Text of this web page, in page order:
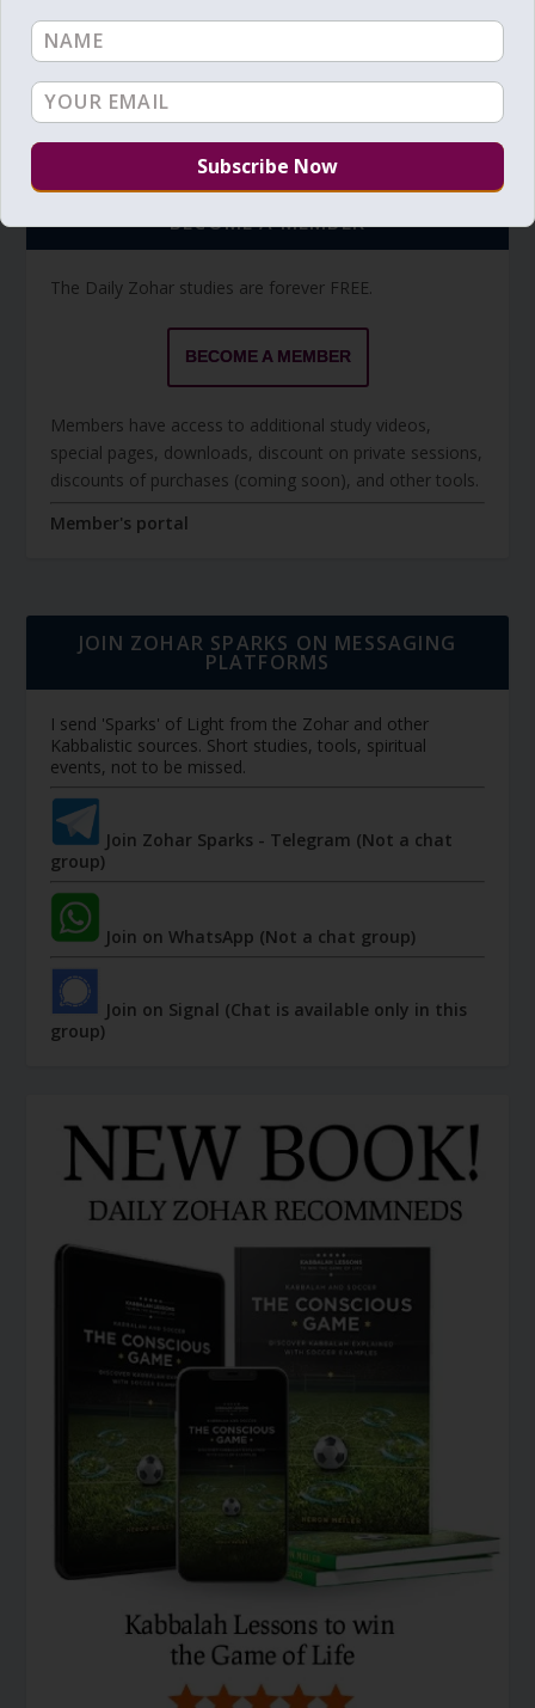
BECOME A MEMBER
The Daily Zohar studies are forever FREE.
BECOME A MEMBER
Members have access to additional study videos,
special pages, downloads, discount on private sessions,
discounts of purchases (coming soon), and other tools.
Member's portal
JOIN ZOHAR SPARKS ON MESSAGING
PLATFORMS
I send 'Sparks' of Light from the Zohar and other
Kabbalistic sources. Short studies, tools, spiritual
events, not to be missed.
Join Zohar Sparks - Telegram (Not a chat
group)
Join on WhatsApp (Not a chat group)
Join on Signal (Chat is available only in this
group)